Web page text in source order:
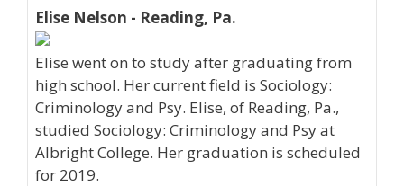
Elise Nelson - Reading, Pa.
Elise went on to study after graduating from
high school. Her current field is Sociology:
Criminology and Psy. Elise, of Reading, Pa.,
studied Sociology: Criminology and Psy at
Albright College. Her graduation is scheduled
for 2019.